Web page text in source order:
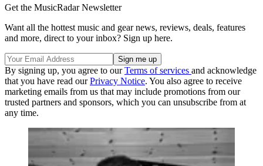
Get the MusicRadar Newsletter
Want all the hottest music and gear news, reviews, deals, features
and more, direct to your inbox? Sign up here.
By signing up, you agree to ourTerms of services and acknowledge
that you have read ourPrivacy Notice. You also agree to receive
marketing emails from us that may include promotions from our
trusted partners and sponsors, which you can unsubscribe from at
any time.